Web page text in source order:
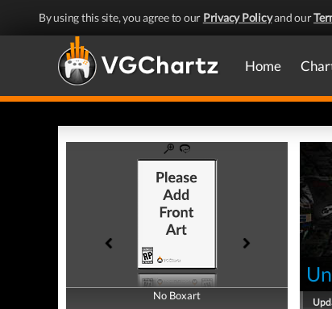
By using this site, you agree to our Privacy Policyand our
Home
No Boxart
No Boxart